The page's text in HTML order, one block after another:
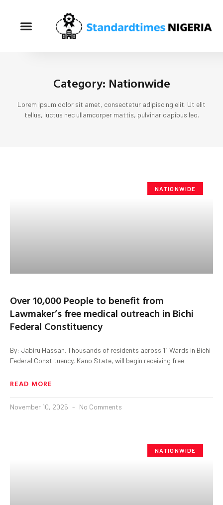
Category: Nationwide
Lorem ipsum dolor sit amet, consectetur adipiscing elit. Ut elit
tellus, luctus nec ullamcorper mattis, pulvinar dapibus leo.
NATIONWIDE
Over 10,000 People to benefit from
Lawmaker’s free medical outreach in Bichi
Federal Constituency
By: Jabiru Hassan. Thousands of residents across 11 Wards in Bichi
Federal Constituency, Kano State, will begin receiving free
READ MORE
November 10, 2025 No Comments
NATIONWIDE